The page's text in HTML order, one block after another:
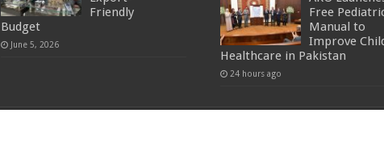
Friendly
Budget
June 5, 2026
Free
Manual to
Improve
Healthcare in Pakistan
24 hours ago